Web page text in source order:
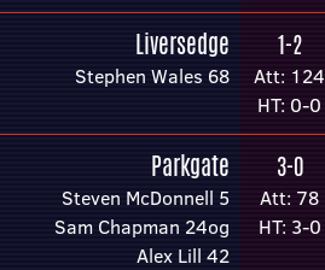
Liversedge
Stephen Wales 68
1-2
Att: 124
HT: 0-0
Parkgate
Steven McDonnell 5
Sam Chapman 24og
Alex Lill 42
3-0
Att: 78
HT: 3-0